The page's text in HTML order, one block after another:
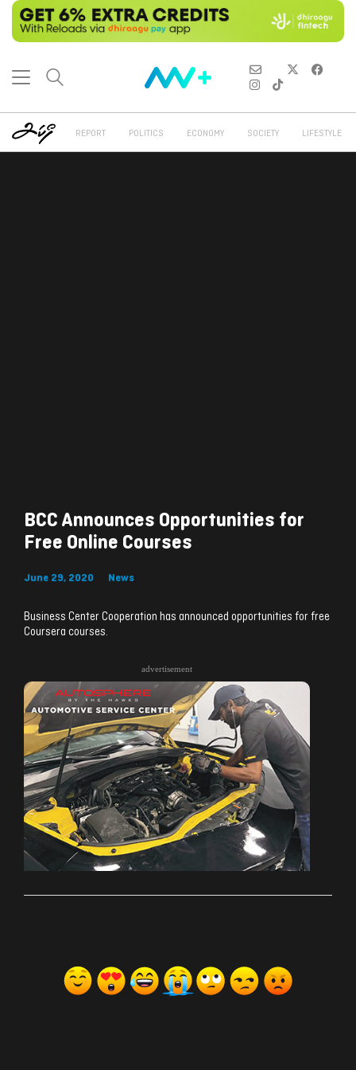
REPORT POLITICS ECONOMY SOCIETY LIFESTYLE
BCC Announces Opportunities for
Free Online Courses
June 29, 2020 News
Business Center Cooperation has announced opportunities for free
Coursera courses.
advertisement